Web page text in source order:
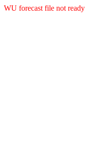
WU forecast file not ready